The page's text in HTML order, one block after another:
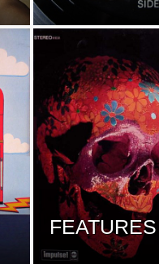
FEATURES